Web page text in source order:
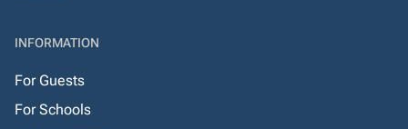
INFORMATION
For Guests
For Schools